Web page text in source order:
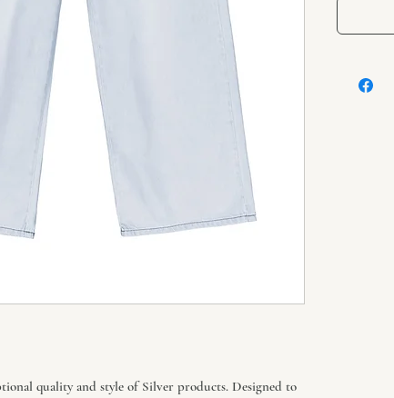
quality and style of Silver products. Designed to